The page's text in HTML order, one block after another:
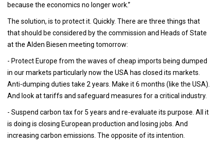
because the economics no longer work.”
The solution, is to protect it. Quickly. There are three things that
that should be considered by the commission and Heads of State
at the Alden Biesen meeting tomorrow:
- Protect Europe from the waves of cheap imports being dumped
in our markets particularly now the USA has closed its markets.
Anti-dumping duties take 2 years. Make it 6 months (like the USA).
And look at tariffs and safeguard measures for a critical industry.
- Suspend carbon tax for 5 years and re-evaluate its purpose. All it
is doing is closing European production and losing jobs. And
increasing carbon emissions. The opposite of its intention.